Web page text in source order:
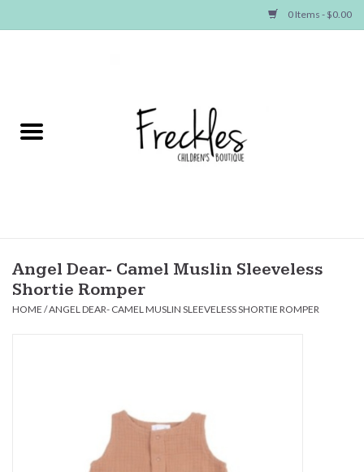
0 Items - $0.00
NEW ARRIVALS
Baby
Seasonal Items
Angel Dear- Camel Muslin Sleeveless
Shortie Romper
HOME /ANGEL DEAR- CAMEL MUSLIN SLEEVELESS SHORTIE ROMPER